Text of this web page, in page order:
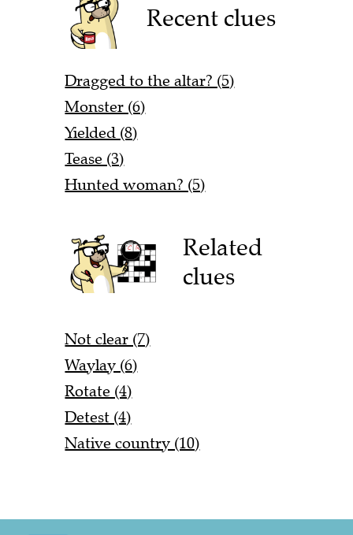
Recent clues
Dragged to the altar? (5)
Monster (6)
Yielded (8)
Tease (3)
Hunted woman? (5)
Related
clues
Not clear (7)
Waylay (6)
Rotate (4)
Detest (4)
Native country (10)